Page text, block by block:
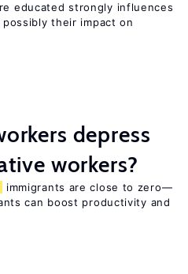
educated strongly influences
their impact on
depress
workers?
immigrants are close to zero—
can boost productivity and